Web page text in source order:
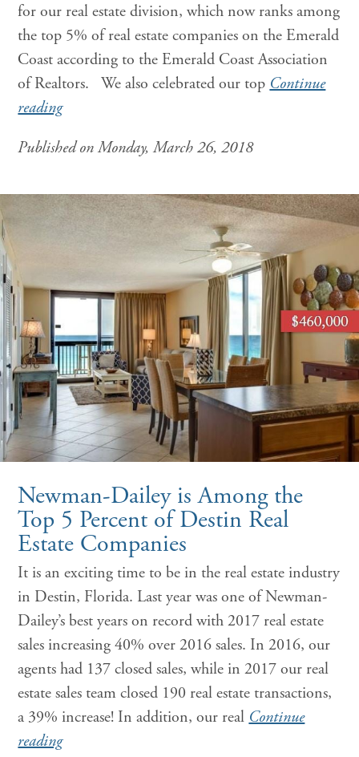
for our real estate division, which now ranks among
the top 5% of real estate companies on the Emerald
Coast according to the Emerald Coast Association
of Realtors. We also celebrated our top Continue
reading
Published on Monday, March 26, 2018
Newman-Dailey is Among the
Top 5 Percent of Destin Real
Estate Companies
It is an exciting time to be in the real estate industry
in Destin, Florida. Last year was one of Newman-
Dailey’s best years on record with 2017 real estate
sales increasing 40% over 2016 sales. In 2016, our
agents had 137 closed sales, while in 2017 our real
estate sales team closed 190 real estate transactions,
a 39% increase! In addition, our real Continue
reading